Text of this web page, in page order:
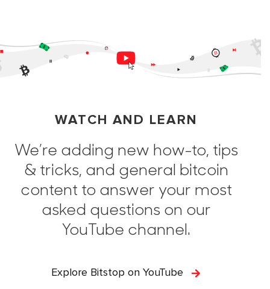
WATCH AND LEARN
We’re adding new how-to, tips
& tricks, and general bitcoin
content to answer your most
asked questions on our
YouTube channel.
Explore Bitstop on YouTube